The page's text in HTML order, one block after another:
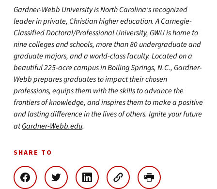
Gardner-Webb University is North Carolina’s recognized
leader in private, Christian higher education. A Carnegie-
Classified Doctoral/Professional University, GWU is home to
nine colleges and schools, more than 80 undergraduate and
graduate majors, and a world-class faculty. Located on a
beautiful 225-acre campus in Boiling Springs, N.C., Gardner-
Webb prepares graduates to impact their chosen
professions, equips them with the skills to advance the
frontiers of knowledge, and inspires them to make a positive
and lasting difference in the lives of others. Ignite your future
atGardner-Webb.edu.
SHARE TO